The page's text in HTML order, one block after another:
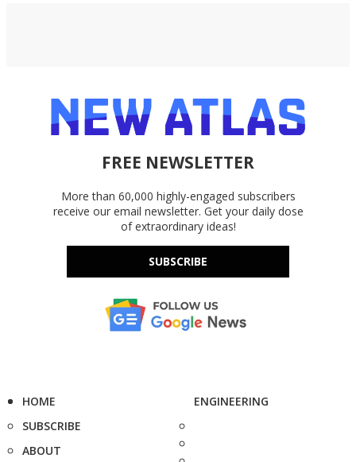
FREE NEWSLETTER
More than 60,000 highly-engaged subscribers
receive our email newsletter. Get your daily dose
of extraordinary ideas!
SUBSCRIBE
HOME
SUBSCRIBE
ABOUT
ENGINEERING